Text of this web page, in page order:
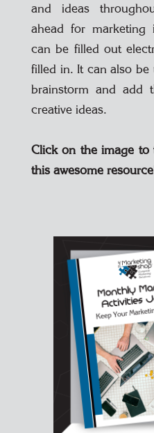
and ideas
ahead for
can be filled out
filled in. It can also be
brainstorm and add
creative ideas.
Click on the image
this awesome